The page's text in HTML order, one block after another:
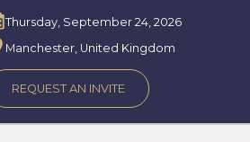
Thursday, September 24, 2026
Manchester, United Kingdom
REQUEST AN INVITE